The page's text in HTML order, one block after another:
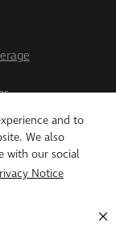
and to
We also
with our social
Notice